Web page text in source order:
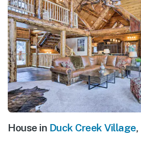
House in Duck Creek Village,